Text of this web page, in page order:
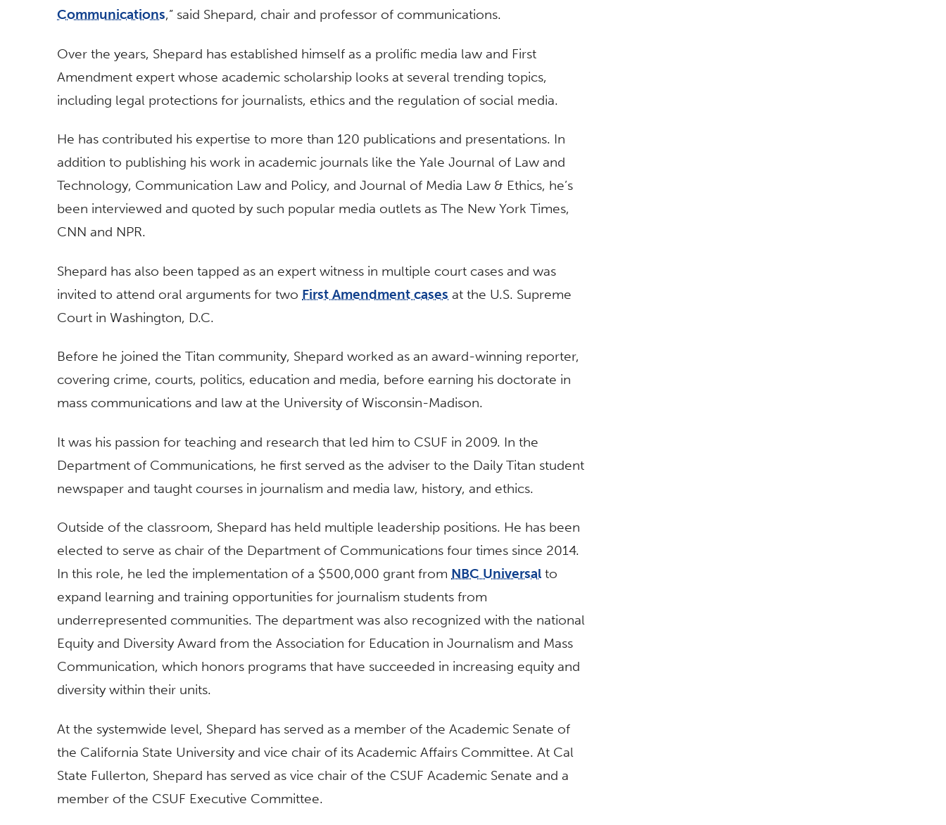
Communications,” said Shepard, chair and professor of communications.
Over the years, Shepard has established himself as a prolific media law and First
Amendment expert whose academic scholarship looks at several trending topics,
including legal protections for journalists, ethics and the regulation of social media.
He has contributed his expertise to more than 120 publications and presentations. In
addition to publishing his work in academic journals like the Yale Journal of Law and
Technology, Communication Law and Policy, and Journal of Media Law & Ethics, he’s
been interviewed and quoted by such popular media outlets as The New York Times,
CNN and NPR.
Shepard has also been tapped as an expert witness in multiple court cases and was
invited to attend oral arguments for two First Amendment cases at the U.S. Supreme
Court in Washington, D.C.
Before he joined the Titan community, Shepard worked as an award-winning reporter,
covering crime, courts, politics, education and media, before earning his doctorate in
mass communications and law at the University of Wisconsin-Madison.
It was his passion for teaching and research that led him to CSUF in 2009. In the
Department of Communications, he first served as the adviser to the Daily Titan student
newspaper and taught courses in journalism and media law, history, and ethics.
Outside of the classroom, Shepard has held multiple leadership positions. He has been
elected to serve as chair of the Department of Communications four times since 2014.
In this role, he led the implementation of a $500,000 grant from NBC Universal to
expand learning and training opportunities for journalism students from
underrepresented communities. The department was also recognized with the national
Equity and Diversity Award from the Association for Education in Journalism and Mass
Communication, which honors programs that have succeeded in increasing equity and
diversity within their units.
At the systemwide level, Shepard has served as a member of the Academic Senate of
the California State University and vice chair of its Academic Affairs Committee. At Cal
State Fullerton, Shepard has served as vice chair of the CSUF Academic Senate and a
member of the CSUF Executive Committee.